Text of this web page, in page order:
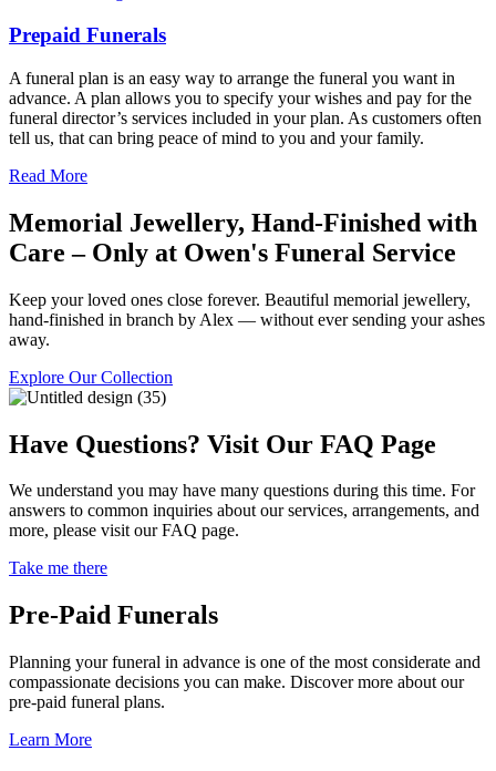
Prepaid Funerals
A funeral plan is an easy way to arrange the funeral you want in
advance. A plan allows you to specify your wishes and pay for the
funeral director’s services included in your plan. As customers often
tell us, that can bring peace of mind to you and your family.
Read More
Memorial Jewellery, Hand-Finished with
Care – Only at Owen's Funeral Service
Keep your loved ones close forever. Beautiful memorial jewellery,
hand-finished in branch by Alex — without ever sending your ashes
away.
Explore Our Collection
Have Questions? Visit Our FAQ Page
We understand you may have many questions during this time. For
answers to common inquiries about our services, arrangements, and
more, please visit our FAQ page.
Take me there
Pre-Paid Funerals
Planning your funeral in advance is one of the most considerate and
compassionate decisions you can make. Discover more about our
pre-paid funeral plans.
Learn More